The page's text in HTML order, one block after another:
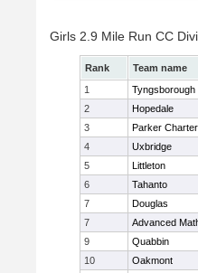
Girls 2.9 Mile Run CC
Rank Team name
1
Tyngsborough
2
Hopedale
3
Parker
4
Uxbridge
5
Littleton
6
Tahanto
7
Douglas
7
Advanced
9
Quabbin
10
Oakmont